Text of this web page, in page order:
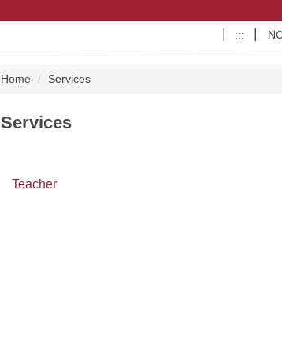
:::
Home Services
Services
Teacher